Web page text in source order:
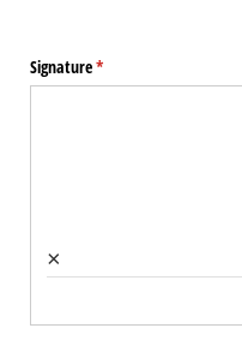
Signature*
(required)
×